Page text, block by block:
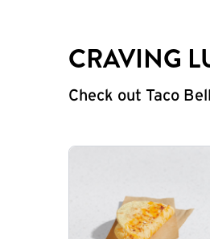
CRAVING
Check out Taco